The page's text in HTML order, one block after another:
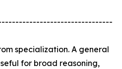
specialization. A general
for broad reasoning,